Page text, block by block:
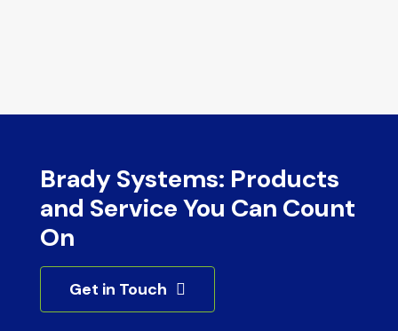
Brady Systems: Products
and Service You Can Count
On
Get in Touch